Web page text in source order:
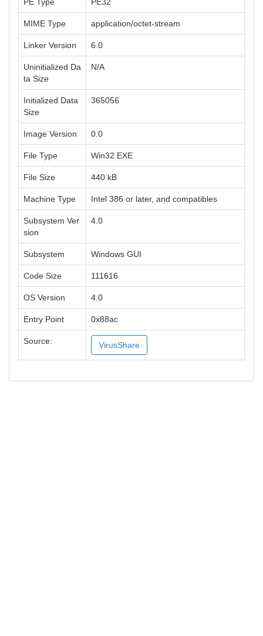
MIME Type application/octet-stream
Linker Version 6.0
Uninitialized Da
ta Size
N/A
Initialized Data
Size
365056
Image Version 0.0
File Type Win32 EXE
File Size 440 kB
Machine Type Intel 386 or later, and compatibles
Subsystem Ver
sion
4.0
Subsystem Windows GUI
Code Size 111616
OS Version 4.0
Entry Point 0x88ac
Source: VirusShare